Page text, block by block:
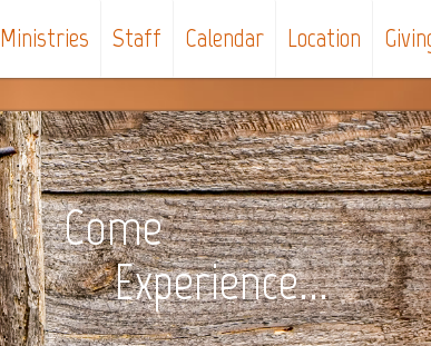
Ministries Staff Calendar Location
Come
Experience...